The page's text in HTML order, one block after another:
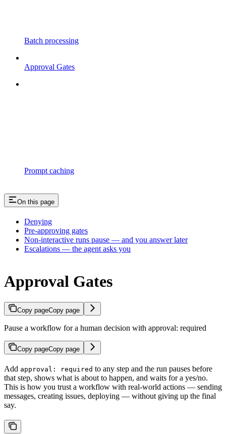
Batch processing
Approval Gates
Prompt caching
On this page
Denying
Pre-approving gates
Non-interactive runs pause — and you answer later
Escalations — the agent asks you
Approval Gates
Copy pageCopy page
Pause a workflow for a human decision with approval: required
Copy pageCopy page
Add approval: required to any step and the run pauses before
that step, shows what is about to happen, and waits for a yes/no.
This is how you trust a workflow with real-world actions — sending
messages, creating issues, deploying — without giving up the final
say.